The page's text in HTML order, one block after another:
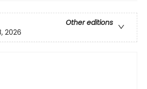
Other editions
2026